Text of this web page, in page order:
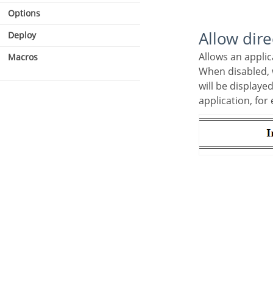
Options
Deploy
Macros
Allow
Allows an
When disabled, when accessing the application by typing the URL directly, the invalid data error
will be
application, for